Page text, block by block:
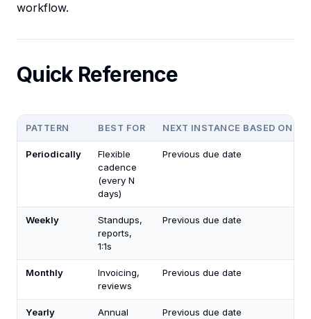
workflow.
Quick Reference
PATTERN BEST FOR NEXT INSTANCE BASED ON
Periodically
Flexible
cadence
(every N
days)
Previous due date
Weekly
Standups,
reports,
1:1s
Previous due date
Monthly
Invoicing,
reviews
Previous due date
Yearly
Annual
Previous due date